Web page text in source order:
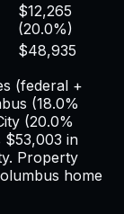
$12,265
(20.0%)
$48,935
(federal +
(18.0%
(20.0%
$53,003 in
. Property
home